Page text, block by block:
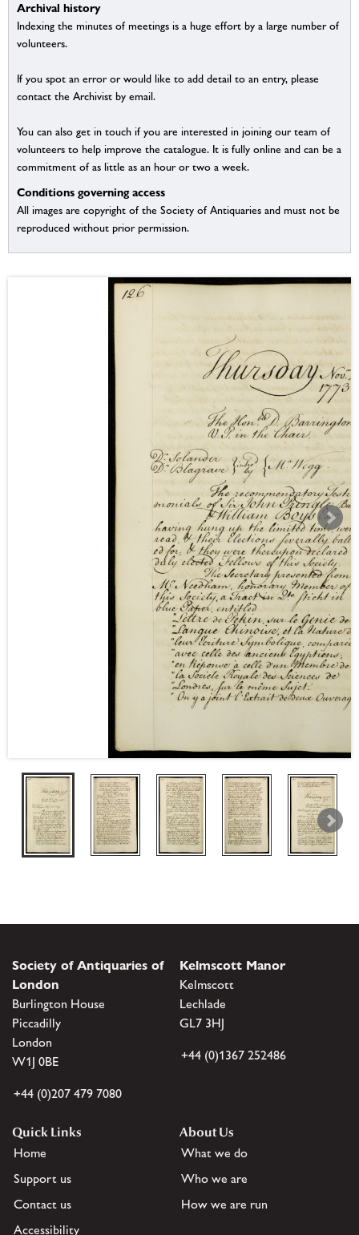
Archival history
Indexing the minutes of meetings is a huge effort by a large number of
volunteers.
If you spot an error or would like to add detail to an entry, please
contact the Archivist by email.
You can also get in touch if you are interested in joining our team of
volunteers to help improve the catalogue. It is fully online and can be a
commitment of as little as an hour or two a week.
Conditions governing access
All images are copyright of the Society of Antiquaries and must not be
reproduced without prior permission.
Society of Antiquaries of
London
Burlington House
Piccadilly
London
W1J 0BE
+44 (0)207 479 7080
Kelmscott Manor
Kelmscott
Lechlade
GL7 3HJ
+44 (0)1367 252486
Quick Links
Home
Support us
Contact us
Accessibility
About Us
What we do
Who we are
How we are run